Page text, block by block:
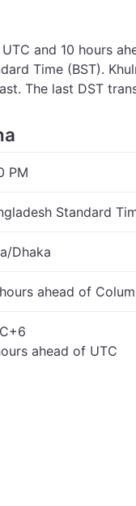
and 10 hours
Time (BST).
The last DST
PM
Standard
Dhaka
ahead of
ahead of UTC